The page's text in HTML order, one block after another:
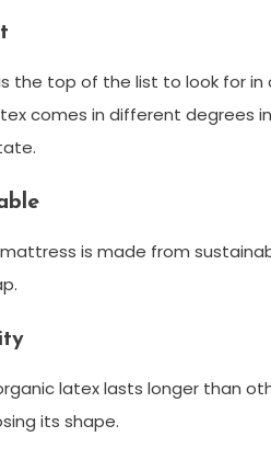
the top of the list to look for in
comes in different degrees
is made from
latex lasts longer than
its shape.